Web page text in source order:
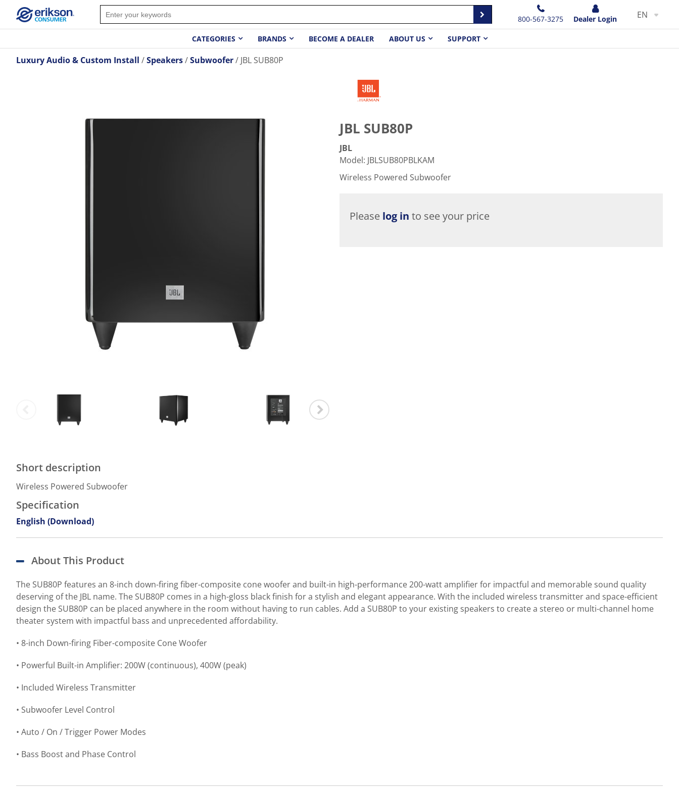
800-567-3275 Dealer Login EN
CATEGORIES BRANDS BECOME A DEALER ABOUT US SUPPORT
Luxury Audio & Custom Install Speakers Subwoofer JBL SUB80P
Short description
Wireless Powered Subwoofer
Specification
English (Download)
JBL SUB80P
JBL
Model: JBLSUB80PBLKAM
Wireless Powered Subwoofer
Please log in to see your price
About This Product
The SUB80P features an 8-inch down-firing fiber-composite cone woofer and built-in high-performance 200-watt amplifier for impactful and memorable sound quality
deserving of the JBL name. The SUB80P comes in a high-gloss black finish for a stylish and elegant appearance. With the included wireless transmitter and space-efficient
design the SUB80P can be placed anywhere in the room without having to run cables. Add a SUB80P to your existing speakers to create a stereo or multi-channel home
theater system with impactful bass and unprecedented affordability.
• 8-inch Down-firing Fiber-composite Cone Woofer
• Powerful Built-in Amplifier: 200W (continuous), 400W (peak)
• Included Wireless Transmitter
• Subwoofer Level Control
• Auto / On / Trigger Power Modes
• Bass Boost and Phase Control